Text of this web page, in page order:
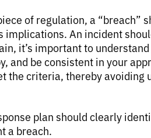
of regulation, a “breach”
An incident
it’s important to
and be consistent in your
the criteria, thereby avoiding
plan should clearly
a breach.